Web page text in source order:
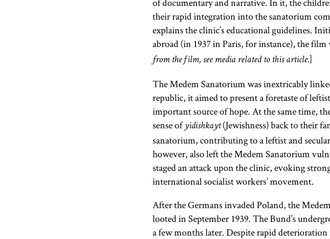
their rapid integration into the sanatorium
explains the clinic’s educational guidelines.
abroad (in 1937 in Paris, for instance), the
from the film, see media related to this article.]
The Medem Sanatorium was inextricably
republic, it aimed to present a foretaste of
important source of hope. At the same time,
sense of yidishkayt(Jewishness) back to their
sanatorium, contributing to a leftist and
however, also left the Medem Sanatorium
staged an attack upon the clinic, evoking
international socialist workers’ movement.
After the Germans invaded Poland, the
looted in September 1939. The Bund’s
a few months later. Despite rapid